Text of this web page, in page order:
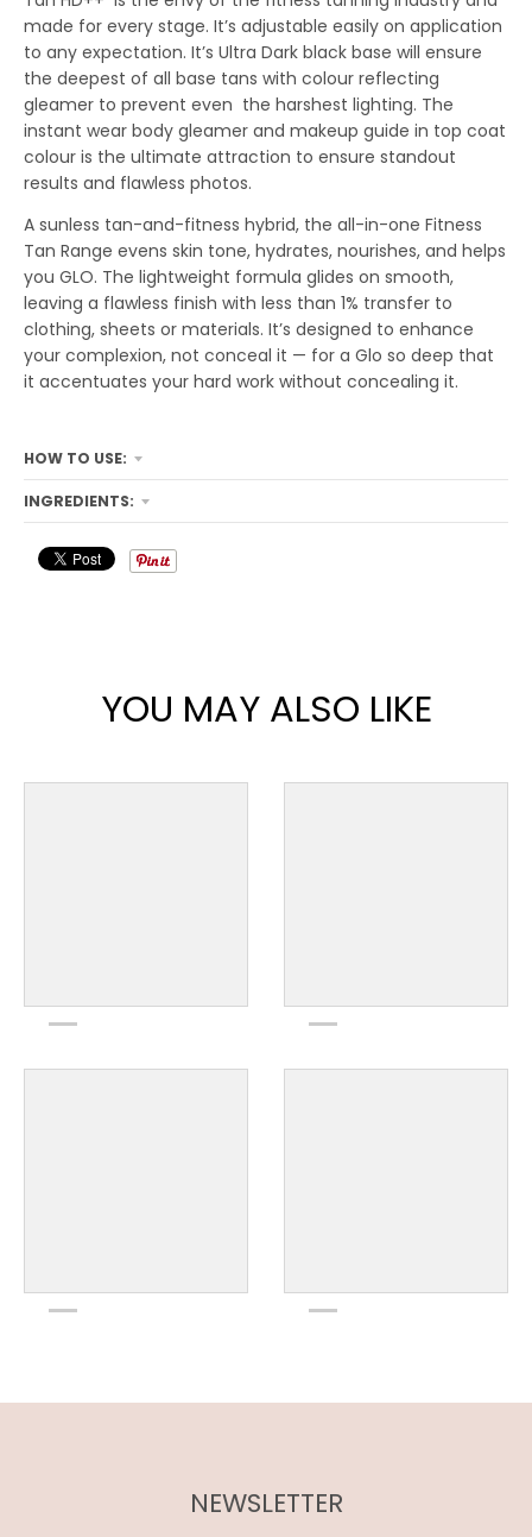
made for every stage. It’s adjustable easily on application
to any expectation. It’s Ultra Dark black base will ensure
the deepest of all base tans with colour reflecting
gleamer to prevent even the harshest lighting. The
instant wear body gleamer and makeup guide in top coat
colour is the ultimate attraction to ensure standout
results and flawless photos.
A sunless tan-and-fitness hybrid, the all-in-one Fitness
Tan Range evens skin tone, hydrates, nourishes, and helps
you GLO. The lightweight formula glides on smooth,
leaving a flawless finish with less than 1% transfer to
clothing, sheets or materials. It’s designed to enhance
your complexion, not conceal it — for a Glo so deep that
it accentuates your hard work without concealing it.
HOW TO USE:
INGREDIENTS:
YOU MAY ALSO LIKE
NEWSLETTER